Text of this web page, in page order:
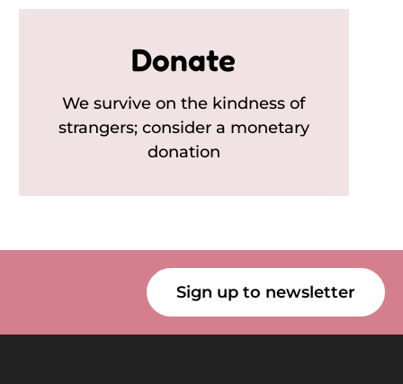
Donate
We survive on the kindness of
strangers; consider a monetary
donation
Sign up to newsletter